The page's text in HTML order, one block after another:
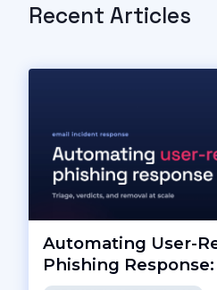
Recent Articles
Automating User-
Phishing
Removal